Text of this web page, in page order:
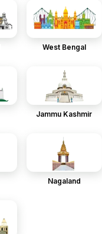
West Bengal
Jammu Kashmir
Nagaland